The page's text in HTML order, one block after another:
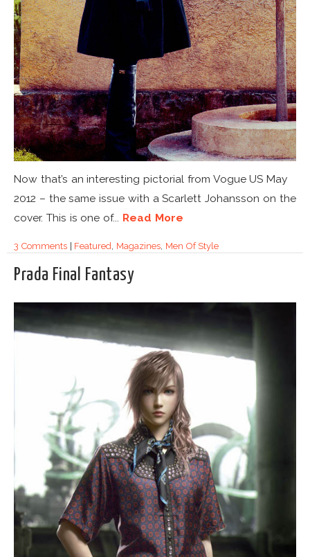
Now that’s an interesting pictorial from Vogue US May
2012 – the same issue with a Scarlett Johansson on the
cover. This is one of... Read More
3 Comments| Featured Magazines Men Of Style
Prada Final Fantasy